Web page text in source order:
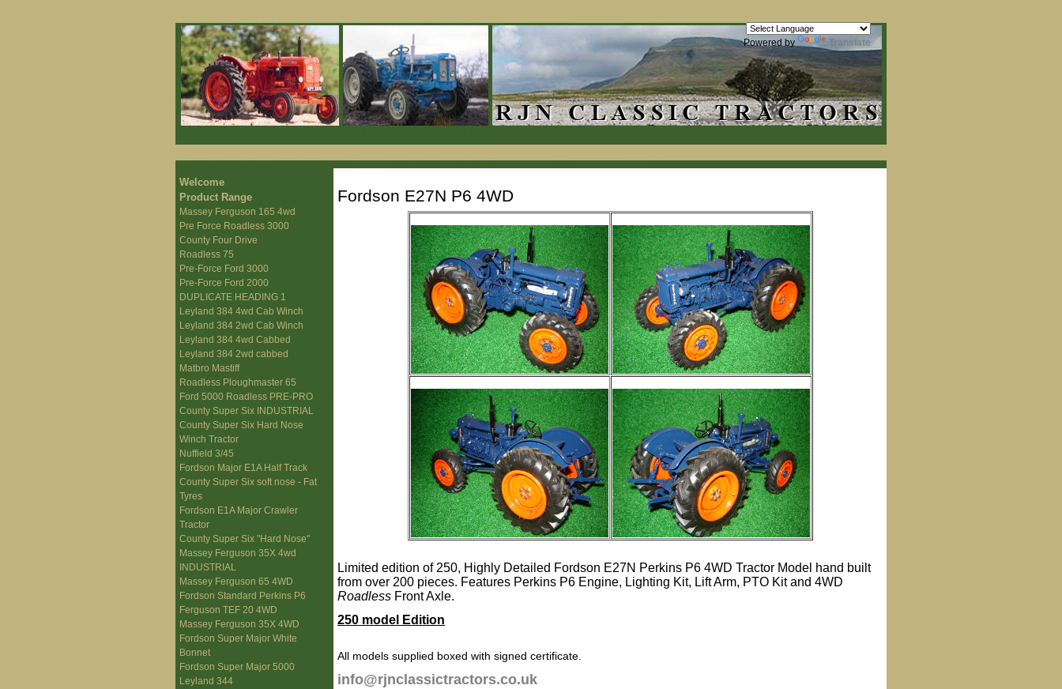
Powered by Translate
Welcome
Product Range
Massey Ferguson 165 4wd
Pre Force Roadless 3000
County Four Drive
Roadless 75
Pre-Force Ford 3000
Pre-Force Ford 2000
DUPLICATE HEADING 1
Leyland 384 4wd Cab Winch
Leyland 384 2wd Cab Winch
Leyland 384 4wd Cabbed
Leyland 384 2wd cabbed
Matbro Mastiff
Roadless Ploughmaster 65
Ford 5000 Roadless PRE-PRO
County Super Six INDUSTRIAL
County Super Six Hard Nose
Winch Tractor
Nuffield 3/45
Fordson Major E1A Half Track
County Super Six soft nose - Fat
Tyres
Fordson E1A Major Crawler
Tractor
County Super Six "Hard Nose"
Massey Ferguson 35X 4wd
INDUSTRIAL
Massey Ferguson 65 4WD
Fordson Standard Perkins P6
Ferguson TEF 20 4WD
Massey Ferguson 35X 4WD
Fordson Super Major White
Bonnet
Fordson Super Major 5000
Leyland 344
Fordson E27N P6 4WD
Limited edition of 250, Highly Detailed Fordson E27N Perkins P6 4WD Tractor Model hand built
from over 200 pieces. Features Perkins P6 Engine, Lighting Kit, Lift Arm, PTO Kit and 4WD
Roadless Front Axle.
250 model Edition
All models supplied boxed with signed certificate.
info@rjnclassictractors.co.uk